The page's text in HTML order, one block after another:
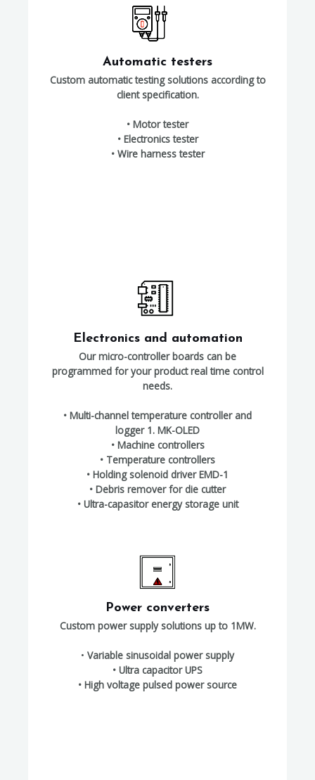
Automatic testers
Custom automatic testing solutions according to
client specification.
• Motor tester
• Electronics tester
• Wire harness tester
Electronics and automation
Our micro-controller boards can be
programmed for your product real time control
needs.
• Multi-channel temperature controller and
logger 1. MK-OLED
• Machine controllers
• Temperature controllers
• Holding solenoid driver EMD-1
• Debris remover for die cutter
• Ultra-capasitor energy storage unit
Power converters
Custom power supply solutions up to 1MW.
• Variable sinusoidal power supply
• Ultra capacitor UPS
• High voltage pulsed power source